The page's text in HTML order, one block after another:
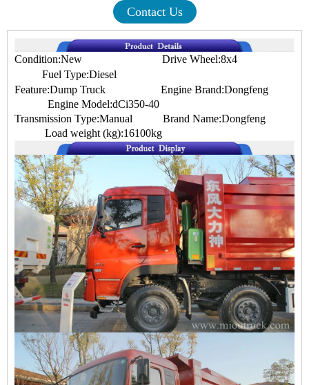
Contact Us
Condition:New Drive Wheel:8x4
Fuel Type:Diesel
Feature:Dump Truck Engine Brand:Dongfeng
Engine Model:dCi350-40
Transmission Type:Manual Brand Name:Dongfeng
Load weight (kg):16100kg